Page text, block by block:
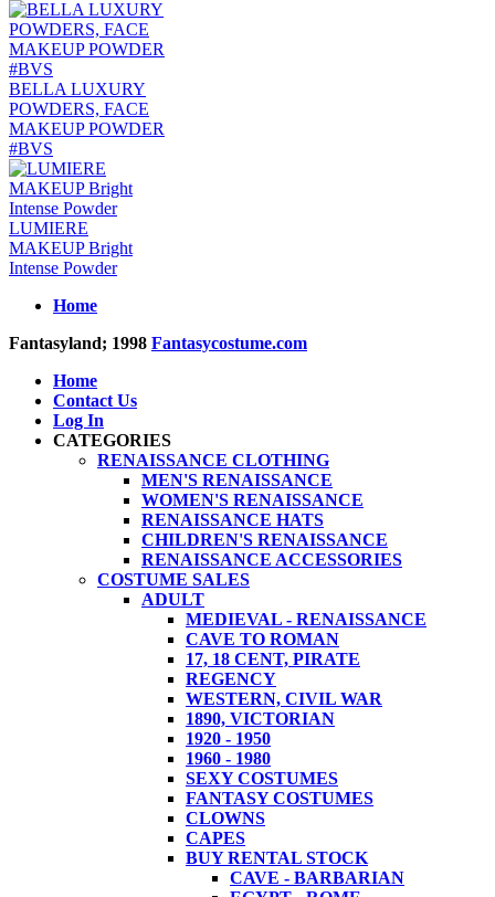
BELLA LUXURY
POWDERS, FACE
MAKEUP POWDER
#BVS
LUMIERE
MAKEUP Bright
Intense Powder
Home
Fantasyland; 1998 Fantasycostume.com
Home
Contact Us
Log In
CATEGORIES
RENAISSANCE CLOTHING
MEN'S RENAISSANCE
WOMEN'S RENAISSANCE
RENAISSANCE HATS
CHILDREN'S RENAISSANCE
RENAISSANCE ACCESSORIES
COSTUME SALES
ADULT
MEDIEVAL - RENAISSANCE
CAVE TO ROMAN
17, 18 CENT, PIRATE
REGENCY
WESTERN, CIVIL WAR
1890, VICTORIAN
1920 - 1950
1960 - 1980
SEXY COSTUMES
FANTASY COSTUMES
CLOWNS
CAPES
BUY RENTAL STOCK
CAVE - BARBARIAN